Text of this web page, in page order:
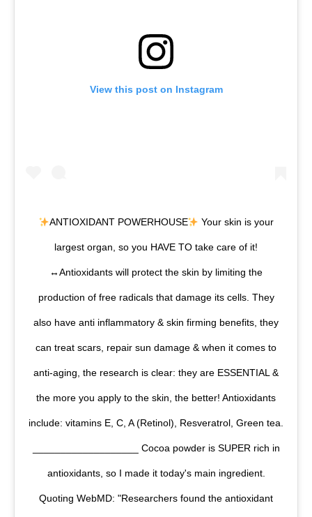
View this post on Instagram
ANTIOXIDANT POWERHOUSE Your skin is your
largest organ, so you HAVE TO take care of it!
↔️Antioxidants will protect the skin by limiting the
production of free radicals that damage its cells. They
also have anti inflammatory & skin firming benefits, they
can treat scars, repair sun damage & when it comes to
anti-aging, the research is clear: they are ESSENTIAL &
the more you apply to the skin, the better! Antioxidants
include: vitamins E, C, A (Retinol), Resveratrol, Green tea.
___________________ Cocoa powder is SUPER rich in
antioxidants, so I made it today's main ingredient.
Quoting WebMD: "Researchers found the antioxidant